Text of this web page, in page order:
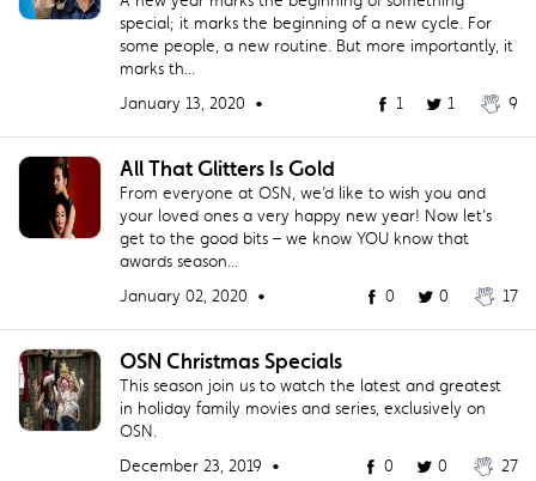
special; it marks the beginning of a new cycle. For
some people, a new routine. But more importantly, it
marks th...
January 13, 2020 •
1 1 9
All That Glitters Is Gold
From everyone at OSN, we’d like to wish you and
your loved ones a very happy new year! Now let’s
get to the good bits – we know YOU know that
awards season...
January 02, 2020 •
0 0 17
OSN Christmas Specials
This season join us to watch the latest and greatest
in holiday family movies and series, exclusively on
OSN.
December 23, 2019 •
0 0 27